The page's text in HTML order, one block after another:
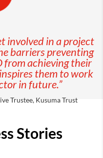
involved in a project
barriers preventing
from achieving their
them to work
in future.”
Trustee, Kusuma Trust
Stories